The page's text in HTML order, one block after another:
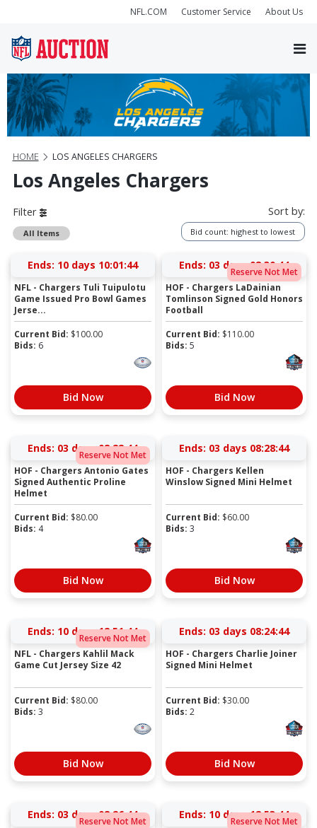
NFL.COM Customer Service About Us
HOME LOS ANGELES CHARGERS
Los Angeles Chargers
Filter
All Items
Sort by:
Bid count: highest to lowest
Ends: 10 days 10:01:44
NFL - Chargers Tuli Tuipulotu
Game Issued Pro Bowl Games
Jerse...
Current Bid: $100.00
Bids: 6
Bid Now
Reserve Not Met
Ends: 03 days 08:30:44
HOF - Chargers LaDainian
Tomlinson Signed Gold Honors
Football
Current Bid: $110.00
Bids: 5
Bid Now
Reserve Not Met
Ends: 03 days 08:22:44
HOF - Chargers Antonio Gates
Signed Authentic Proline
Helmet
Current Bid: $80.00
Bids: 4
Bid Now
Ends: 03 days 08:28:44
HOF - Chargers Kellen
Winslow Signed Mini Helmet
Current Bid: $60.00
Bids: 3
Bid Now
Reserve Not Met
Ends: 10 days 12:51:44
NFL - Chargers Kahlil Mack
Game Cut Jersey Size 42
Current Bid: $80.00
Bids: 3
Bid Now
Ends: 03 days 08:24:44
HOF - Chargers Charlie Joiner
Signed Mini Helmet
Current Bid: $30.00
Bids: 2
Bid Now
Reserve Not Met
Ends: 03 days 08:26:44 Reserve Not Met
Ends: 10 days 12:53:44